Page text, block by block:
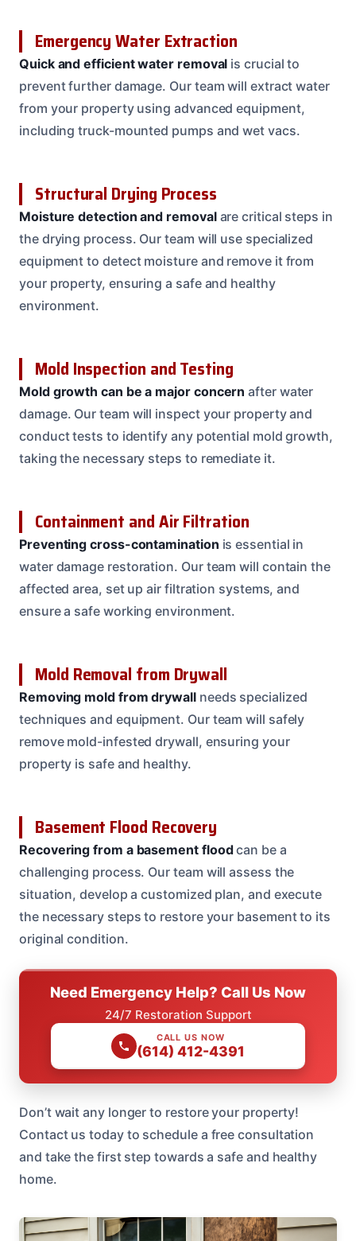
Emergency Water Extraction
Quick and efficient water removal is crucial to
prevent further damage. Our team will extract water
from your property using advanced equipment,
including truck-mounted pumps and wet vacs.
Structural Drying Process
Moisture detection and removalare critical steps in
the drying process. Our team will use specialized
equipment to detect moisture and remove it from
your property, ensuring a safe and healthy
environment.
Mold Inspection and Testing
Mold growth can be a major concern after water
damage. Our team will inspect your property and
conduct tests to identify any potential mold growth,
taking the necessary steps to remediate it.
Containment and Air Filtration
Preventing cross-contamination is essential in
water damage restoration. Our team will contain the
affected area, set up air filtration systems, and
ensure a safe working environment.
Mold Removal from Drywall
Removing mold from drywallneeds specialized
techniques and equipment. Our team will safely
remove mold-infested drywall, ensuring your
property is safe and healthy.
Basement Flood Recovery
Recovering from a basement floodcan be a
challenging process. Our team will assess the
situation, develop a customized plan, and execute
the necessary steps to restore your basement to its
original condition.
Need Emergency Help? Call Us Now
24/7 Restoration Support
CALL US NOW
(614) 412-4391
Don’t wait any longer to restore your property!
Contact us today to schedule a free consultation
and take the first step towards a safe and healthy
home.